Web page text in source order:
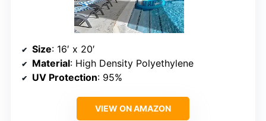
Size: 16′ x 20′
Material: High Density Polyethylene
UV Protection: 95%
VIEW ON AMAZON